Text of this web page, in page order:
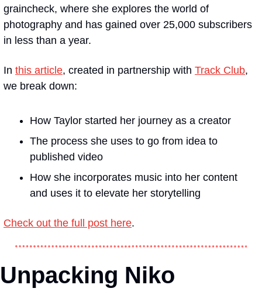
graincheck, where she explores the world of
photography and has gained over 25,000 subscribers
in less than a year.
In this article, created in partnership with Track Club,
we break down:
How Taylor started her journey as a creator
The process she uses to go from idea to
published video
How she incorporates music into her content
and uses it to elevate her storytelling
Check out the full post here.
Unpacking Niko